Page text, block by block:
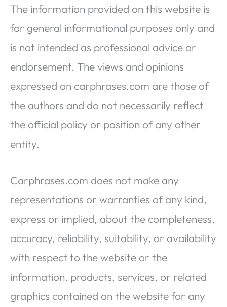
The information provided on this website is
for general informational purposes only and
is not intended as professional advice or
endorsement. The views and opinions
expressed on carphrases.com are those of
the authors and do not necessarily reflect
the official policy or position of any other
entity.
Carphrases.com does not make any
representations or warranties of any kind,
express or implied, about the completeness,
accuracy, reliability, suitability, or availability
with respect to the website or the
information, products, services, or related
graphics contained on the website for any